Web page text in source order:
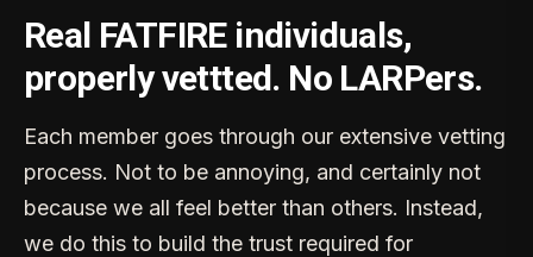
Real FATFIRE individuals,
properly vettted. No LARPers.
Each member goes through our extensive vetting
process. Not to be annoying, and certainly not
because we all feel better than others. Instead,
we do this to build the trust required for